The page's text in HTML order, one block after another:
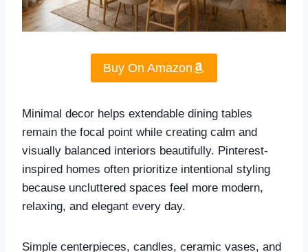
Buy On Amazon
Minimal decor helps extendable dining tables
remain the focal point while creating calm and
visually balanced interiors beautifully. Pinterest-
inspired homes often prioritize intentional styling
because uncluttered spaces feel more modern,
relaxing, and elegant every day.
Simple centerpieces, candles, ceramic vases, and